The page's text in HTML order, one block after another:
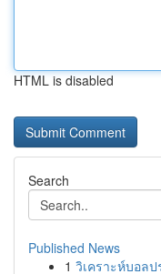
HTML is disabled
Search
Published News
1 วิเคราะห์บอล